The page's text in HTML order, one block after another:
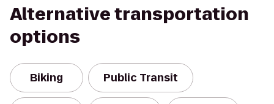
Alternative transportation
options
Biking Public Transit